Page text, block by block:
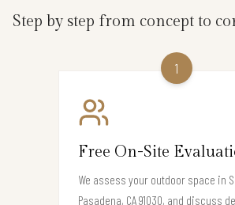
Step by step from concept to
1
Free On-Site
We assess your outdoor space in
Pasadena, CA 91030, and discuss